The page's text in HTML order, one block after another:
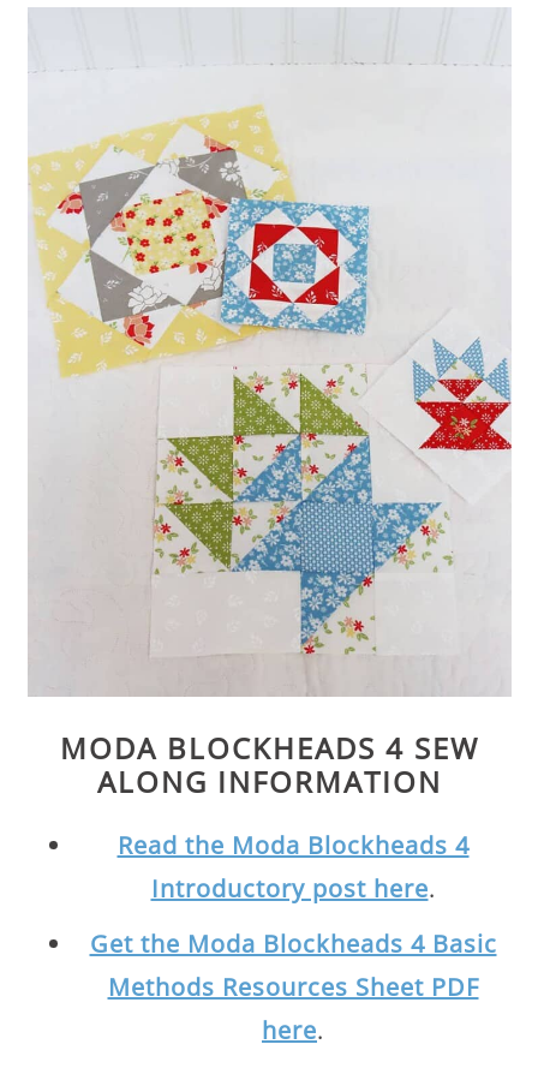
MODA BLOCKHEADS 4 SEW
ALONG INFORMATION
Read the Moda Blockheads 4
Introductory post here.
Get the Moda Blockheads 4 Basic
Methods Resources Sheet PDF
here.